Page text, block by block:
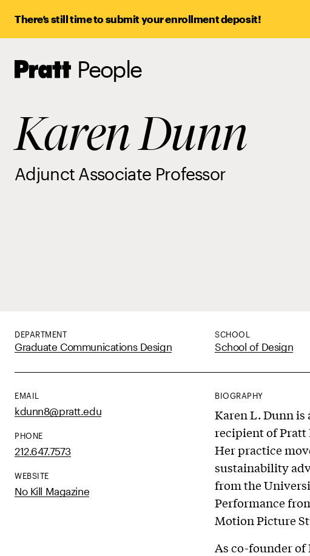
There’s still time to submit your enrollment deposit!
Pratt,
Home
People
Karen Dunn
Adjunct Associate Professor
DEPARTMENT
Graduate Communications Design
SCHOOL
School of Design
EMAIL
kdunn8@pratt.edu
PHONE
212.647.7573
WEBSITE
No Kill Magazine
BIOGRAPHY
Karen L. Dunn
recipient of Pratt
Her practice
sustainability
from the
Performance
Motion Picture
As co-founder of